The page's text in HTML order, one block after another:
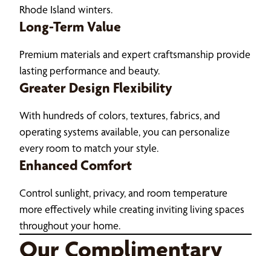
Rhode Island winters.
Long-Term Value
Premium materials and expert craftsmanship provide
lasting performance and beauty.
Greater Design Flexibility
With hundreds of colors, textures, fabrics, and
operating systems available, you can personalize
every room to match your style.
Enhanced Comfort
Control sunlight, privacy, and room temperature
more effectively while creating inviting living spaces
throughout your home.
Our Complimentary